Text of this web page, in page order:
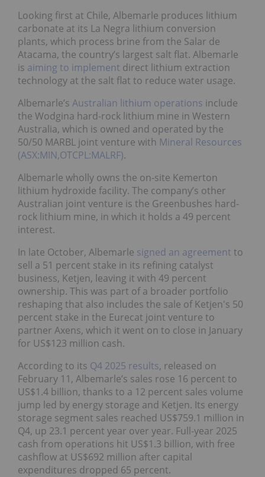
Looking first at Chile, Albemarle produces lithium
carbonate at its La Negra lithium conversion
plants, which process brine from the Salar de
Atacama, the country’s largest salt flat. Albemarle
is aiming to implement direct lithium extraction
technology at the salt flat to reduce water usage.
Albemarle’s Australian lithium operations include
the Wodgina hard-rock lithium mine in Western
Australia, which is owned and operated by the
50/50 MARBL joint venture with Mineral Resources
(ASX:MIN,OTCPL:MALRF).
Albemarle wholly owns the on-site Kemerton
lithium hydroxide facility. The company’s other
Australian joint venture is the Greenbushes hard-
rock lithium mine, in which it holds a 49 percent
interest.
In late October, Albemarle signed an agreement to
sell a 51 percent stake in its refining catalyst
business, Ketjen, leaving it with 49 percent
ownership. This was part of a broader portfolio
reshaping that also includes the sale of Ketjen's 50
percent stake in the Eurecat joint venture to
partner Axens, which it went on to close in January
for US$123 million cash.
According to its Q4 2025 results, released on
February 11, Albemarle’s sales rose 16 percent to
US$1.4 billion, thanks to a 12 percent sales volume
jump led by energy storage and Ketjen. Its energy
storage segment sales reached US$759.1 million in
Q4, up 23.1 percent year over year. Full-year 2025
cash from operations hit US$1.3 billion, with free
cashflow at US$692 million after capital
expenditures dropped 65 percent.